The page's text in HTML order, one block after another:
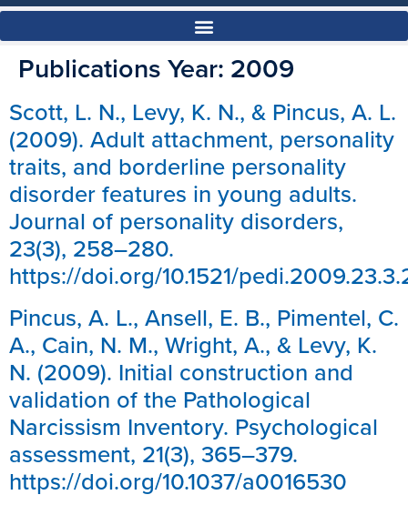
Publications Year: 2009
Scott, L. N., Levy, K. N., & Pincus, A. L.
(2009). Adult attachment, personality
traits, and borderline personality
disorder features in young adults.
Journal of personality disorders,
23(3), 258–280.
https://doi.org/10.1521/
Pincus, A. L., Ansell, E. B., Pimentel, C.
A., Cain, N. M., Wright, A., & Levy, K.
N. (2009). Initial construction and
validation of the Pathological
Narcissism Inventory. Psychological
assessment, 21(3), 365–379.
https://doi.org/10.1037/a0016530